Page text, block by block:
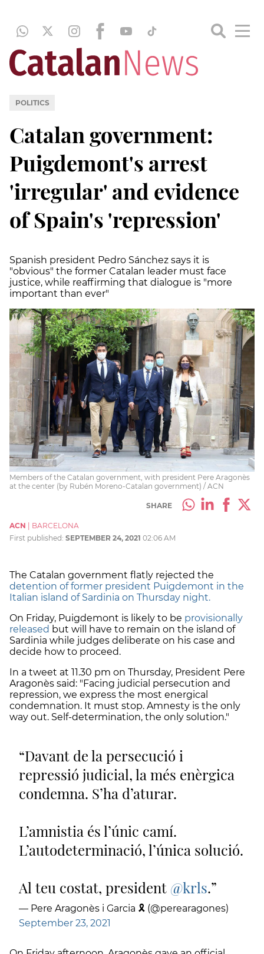
POLITICS
Catalan government:
Puigdemont's arrest
'irregular' and evidence
of Spain's 'repression'
Spanish president Pedro Sánchez says it is
"obvious" the former Catalan leader must face
justice, while reaffirming that dialogue is "more
important than ever"
Members of the Catalan government, with president Pere Aragonès
at the center (by Rubén Moreno-Catalan government) / ACN
SHARE
ACN
BARCELONA
First published: SEPTEMBER 24, 2021 02:06 AM
The Catalan government flatly rejected the
detention of former president Puigdemont in the
Italian island of Sardinia on Thursday night.
On Friday, Puigdemont is likely to be provisionally
released but will have to remain on the island of
Sardinia while judges deliberate on his case and
decide how to proceed.
In a tweet at 11.30 pm on Thursday, President Pere
Aragonès said: "Facing judicial persecution and
repression, we express the most energical
condemnation. It must stop. Amnesty is the only
way out. Self-determination, the only solution."
Davant de la persecució i
repressió judicial, la més enèrgica
condemna. S’ha d’aturar.
L’amnistia és l’únic camí.
L’autodeterminació, l’única solució.
Al teu costat, president @krls.
— Pere Aragonès i Garcia 🎗 (@perearagones)
September 23, 2021